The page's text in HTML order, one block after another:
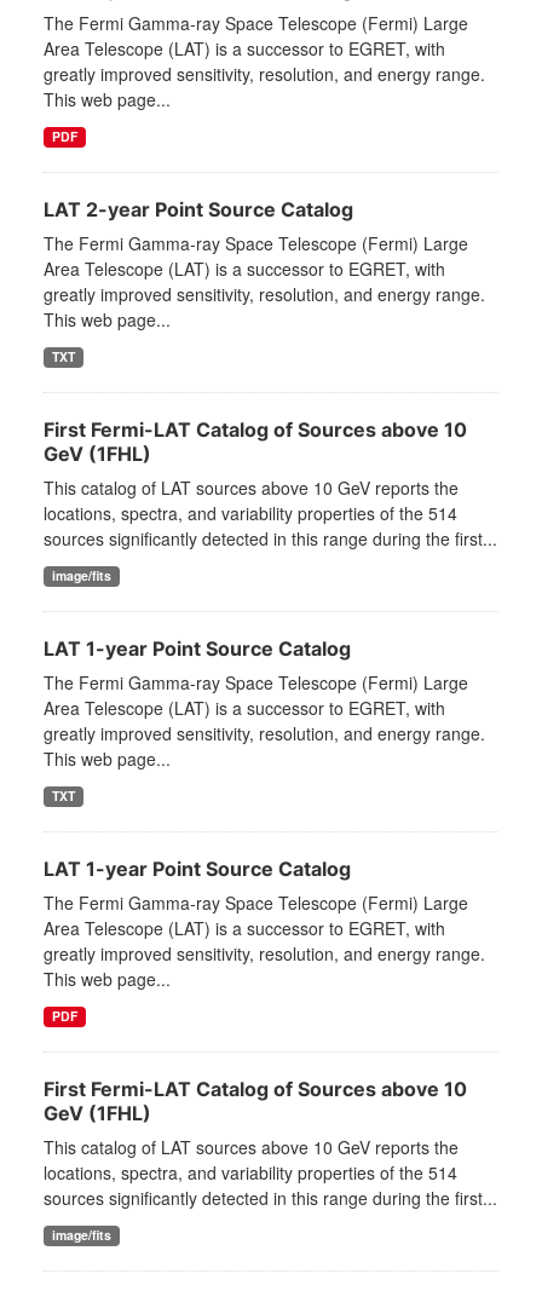
The Fermi Gamma-ray Space Telescope (Fermi) Large
Area Telescope (LAT) is a successor to EGRET, with
greatly improved sensitivity, resolution, and energy range.
This web page...
PDF
LAT 2-year Point Source Catalog
The Fermi Gamma-ray Space Telescope (Fermi) Large
Area Telescope (LAT) is a successor to EGRET, with
greatly improved sensitivity, resolution, and energy range.
This web page...
TXT
First Fermi-LAT Catalog of Sources above 10
GeV (1FHL)
This catalog of LAT sources above 10 GeV reports the
locations, spectra, and variability properties of the 514
sources significantly detected in this range during the first...
image/fits
LAT 1-year Point Source Catalog
The Fermi Gamma-ray Space Telescope (Fermi) Large
Area Telescope (LAT) is a successor to EGRET, with
greatly improved sensitivity, resolution, and energy range.
This web page...
TXT
LAT 1-year Point Source Catalog
The Fermi Gamma-ray Space Telescope (Fermi) Large
Area Telescope (LAT) is a successor to EGRET, with
greatly improved sensitivity, resolution, and energy range.
This web page...
PDF
First Fermi-LAT Catalog of Sources above 10
GeV (1FHL)
This catalog of LAT sources above 10 GeV reports the
locations, spectra, and variability properties of the 514
sources significantly detected in this range during the first...
image/fits